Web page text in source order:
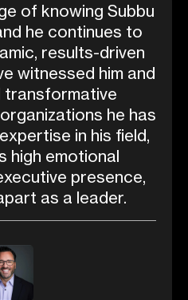
of knowing Subbu
he continues to
results-driven
witnessed him and
transformative
he has
in his field,
high emotional
presence,
as a leader.